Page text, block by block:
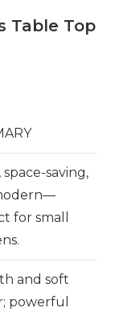
Table Top
space-saving,
for small
and soft
powerful